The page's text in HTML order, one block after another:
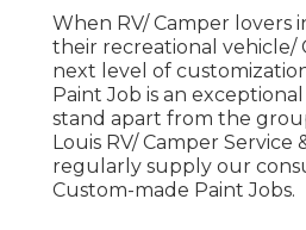
When RV/ Camper lovers
their recreational vehicle/
next level of
Paint Job is an
stand apart from the
Louis RV/ Camper Service
regularly supply our
Custom-made Paint Jobs.